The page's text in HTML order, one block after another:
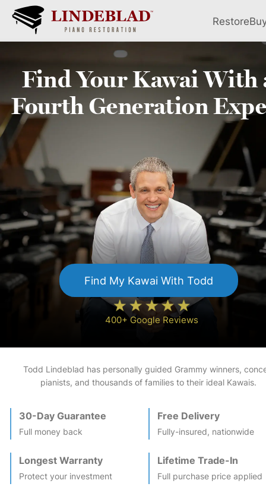
Restore
Find YourKawaiWith
FourthGeneration
Find My KawaiWith Todd
400+ Google Reviews
Todd Lindeblad has personally guided Grammy winners,
pianists, and thousands of families to their ideal Kawais.
30-Day Guarantee
Full money back
Free Delivery
Fully-insured, nationwide
Longest Warranty
Protect your investment
Lifetime Trade-In
Full purchase price applied